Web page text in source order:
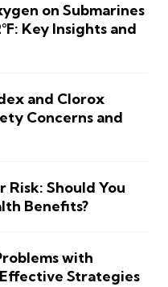
on Submarines
Key Insights and
and Clorox
Concerns and
Risk: Should You
Benefits?
with
Strategies